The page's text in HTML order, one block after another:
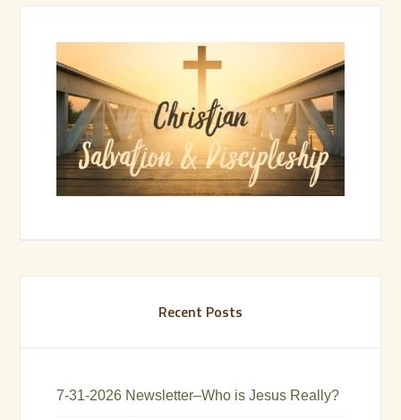
Recent Posts
7-31-2026 Newsletter–Who is Jesus Really?